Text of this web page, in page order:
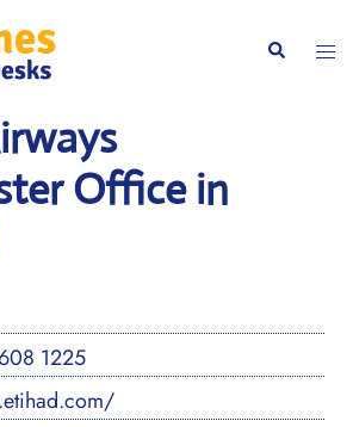
Search
Office in
1225